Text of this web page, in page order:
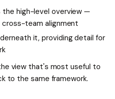
high-level overview —
cross-team alignment
it, providing detail for
view that's most useful to
to the same framework.